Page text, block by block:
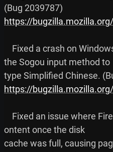
https://
the Sogou input method to
https://
ontent once the disk
cache was full, causing